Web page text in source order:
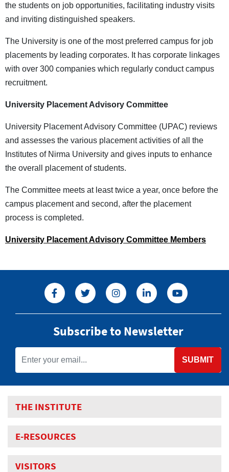
the students on job opportunities, facilitating industry visits
and inviting distinguished speakers.
The University is one of the most preferred campus for job
placements by leading corporates. It has corporate linkages
with over 300 companies which regularly conduct campus
recruitment.
University Placement Advisory Committee
University Placement Advisory Committee (UPAC) reviews
and assesses the various placement activities of all the
Institutes of Nirma University and gives inputs to enhance
the overall placement of students.
The Committee meets at least twice a year, once before the
campus placement and second, after the placement
process is completed.
University Placement Advisory Committee Members
Subscribe to Newsletter
SUBMIT
THE INSTITUTE
E-RESOURCES
VISITORS